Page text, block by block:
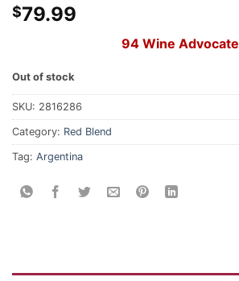
$79.99
94 Wine Advocate
Out of stock
SKU: 2816286
Category: Red Blend
Tag: Argentina